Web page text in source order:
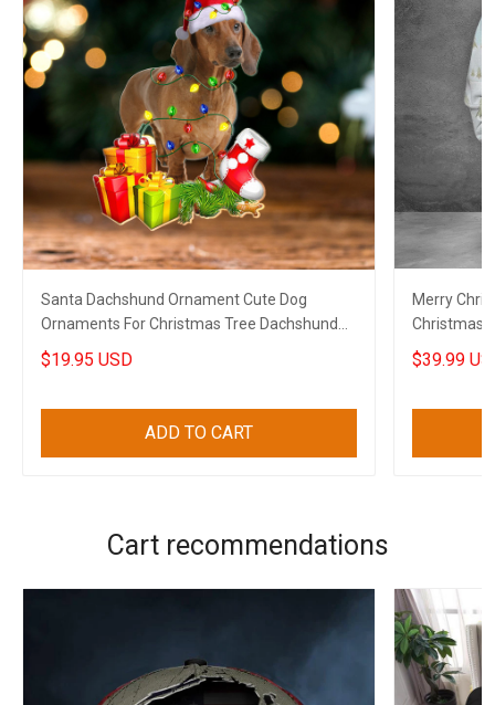
Santa Dachshund Ornament Cute Dog
Ornaments For Christmas Tree Dachshund
Lovers Gifts
$19.95 USD
ADD TO CART
Merry
Christmas
Lovers
$39.99
Cart recommendations